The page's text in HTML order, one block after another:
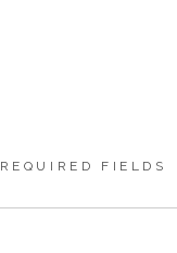
REQUIRED FIELDS